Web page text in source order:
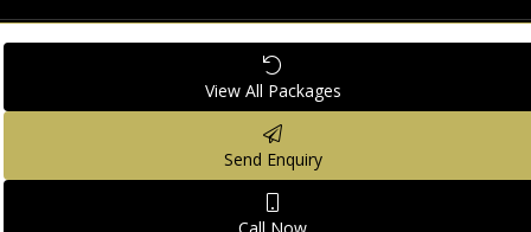
All rights reserved. © Senate Grand Prix
Legal Notices
View All Packages
Send Enquiry